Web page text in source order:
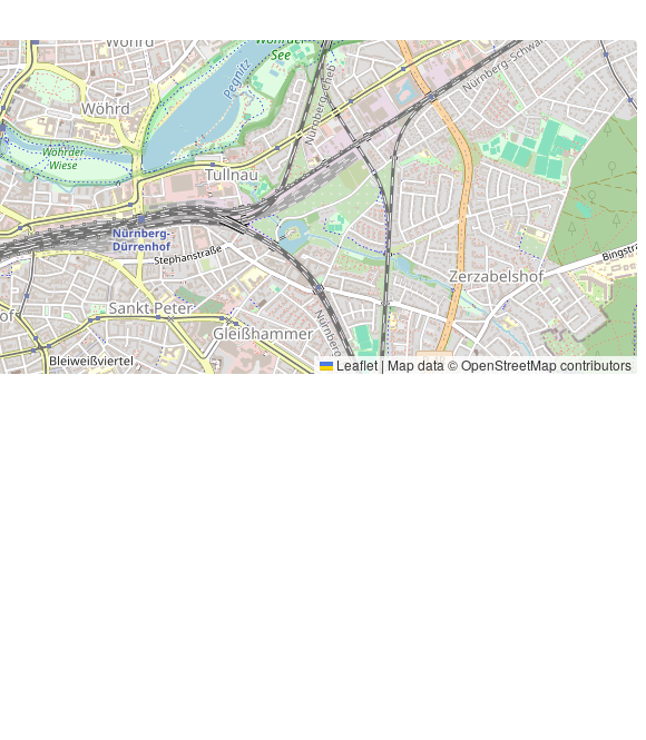
Leaflet |Map data ©OpenStreetMapcontributors